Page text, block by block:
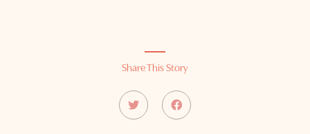
Share This Story